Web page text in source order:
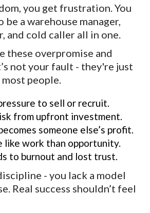
you get frustration. You
be a warehouse manager,
and cold caller all in one.
these overpromise and
not your fault - they're just
people.
to sell or recruit.
from upfront investment.
someone else’s profit.
like work than opportunity.
to burnout and lost trust.
- you lack a model
Real success shouldn’t feel